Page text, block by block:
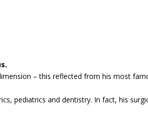
– this reflected from his most
pediatrics and dentistry. In fact, his